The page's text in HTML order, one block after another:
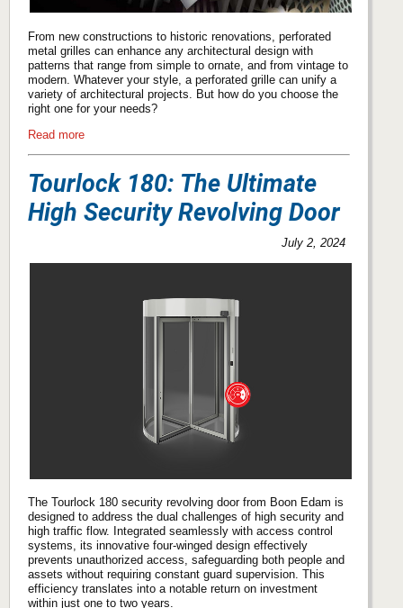
From new constructions to historic renovations, perforated
metal grilles can enhance any architectural design with
patterns that range from simple to ornate, and from vintage to
modern. Whatever your style, a perforated grille can unify a
variety of architectural projects. But how do you choose the
right one for your needs?
Read more
Tourlock 180: The Ultimate
High Security Revolving Door
July 2, 2024
The Tourlock 180 security revolving door from Boon Edam is
designed to address the dual challenges of high security and
high traffic flow. Integrated seamlessly with access control
systems, its innovative four-winged design effectively
prevents unauthorized access, safeguarding both people and
assets without requiring constant guard supervision. This
efficiency translates into a notable return on investment
within just one to two years.